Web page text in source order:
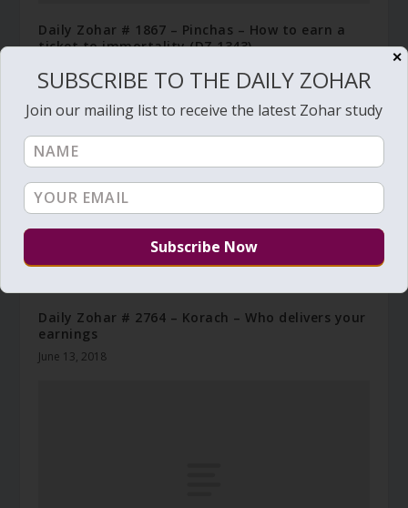
Daily Zohar # 1867 – Pinchas – How to earn a
ticket to immortality (DZ 1343)
Daily Zohar # 2764 – Korach – Who delivers your
earnings
June 13, 2018
✕
SUBSCRIBE TO THE DAILY ZOHAR
Join our mailing list to receive the latest Zohar study